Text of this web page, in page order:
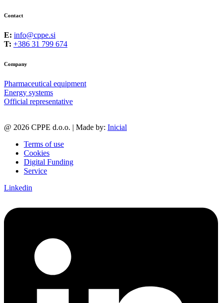
Contact
E: info@cppe.si
T: +386 31 799 674
Company
Pharmaceutical equipment
Energy systems
Official representative
@ 2026 CPPE d.o.o. | Made by: Inicial
Terms of use
Cookies
Digital Funding
Service
Linkedin